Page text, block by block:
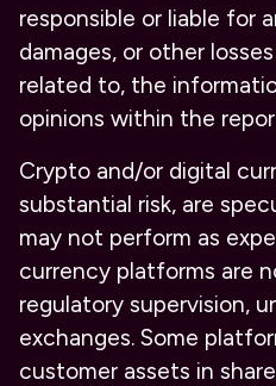
responsible or liable for
damages, or other
related to, the
opinions within the
Crypto and/or digital
substantial risk, are
may not perform as
currency platforms are
regulatory supervision,
exchanges. Some
customer assets in